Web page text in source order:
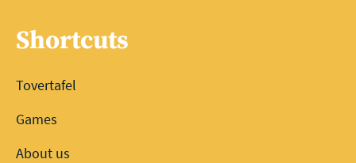
Shortcuts
Tovertafel
Games
About us